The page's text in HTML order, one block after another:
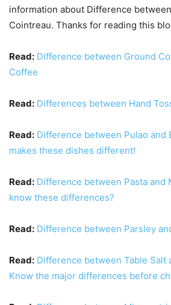
information about Difference
Cointreau. Thanks for reading this
Read: Difference between Ground
Coffee
Read: Differences between Hand
Read: Difference between Pulao and
makes these dishes different!
Read: Difference between Pasta and
know these differences?
Read: Difference between Parsley
Read: Difference between Table Salt
Know the major differences before